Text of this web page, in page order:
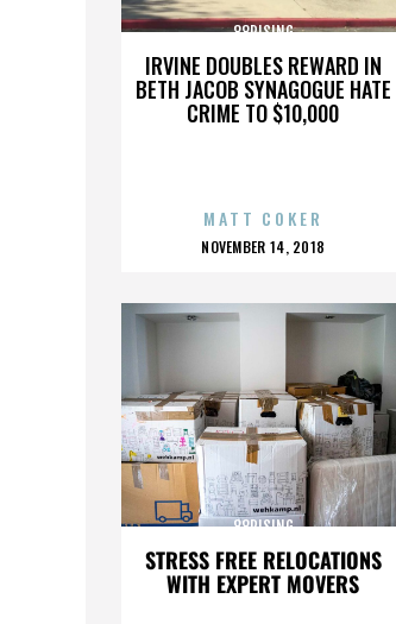
IRVINE DOUBLES REWARD IN
BETH JACOB SYNAGOGUE HATE
CRIME TO $10,000
88RISING
MATT COKER
POSTED
NOVEMBER 14, 2018
STRESS FREE RELOCATIONS
WITH EXPERT MOVERS
88RISING